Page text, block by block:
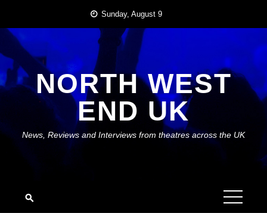
content
Sunday, August 9
NORTH WEST
END UK
News, Reviews and Interviews from theatres across the UK